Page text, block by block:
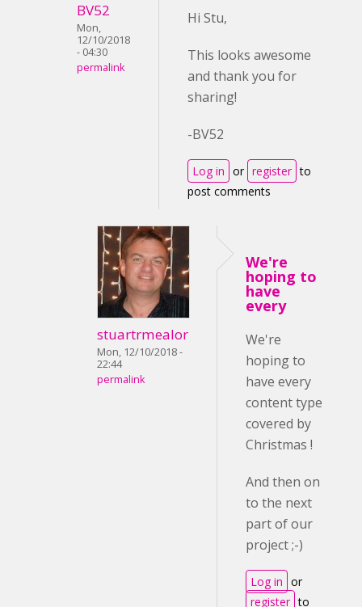
BV52
Mon,
12/10/2018
- 04:30
permalink
Hi Stu,
This looks awesome
and thank you for
sharing!
-BV52
Log in or register to
post comments
stuartrmealor
Mon, 12/10/2018 -
22:44
permalink
We're
hoping to
have
every
We're
hoping to
have every
content type
covered by
Christmas !
And then on
to the next
part of our
project ;-)
Log in or
register to